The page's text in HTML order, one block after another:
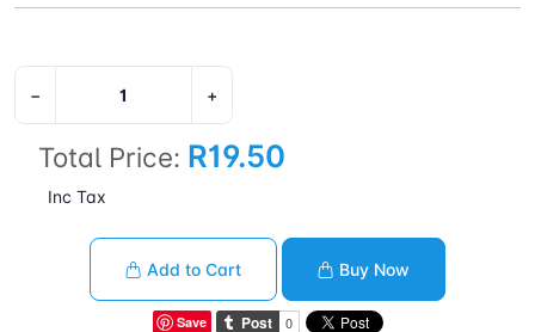
− +
Total Price: R19.50
Inc Tax
Add to Cart Buy Now
Save